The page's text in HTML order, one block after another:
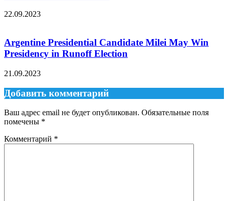
22.09.2023
Argentine Presidential Candidate Milei May Win
Presidency in Runoff Election
21.09.2023
Добавить комментарий
Ваш адрес email не будет опубликован. Обязательные поля
помечены *
Комментарий *